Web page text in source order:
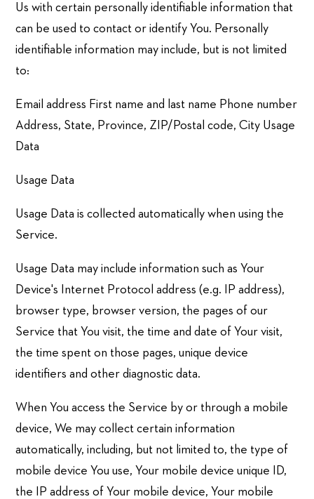
Us with certain personally identifiable information that
can be used to contact or identify You. Personally
identifiable information may include, but is not limited
to:
Email address First name and last name Phone number
Address, State, Province, ZIP/Postal code, City Usage
Data
Usage Data
Usage Data is collected automatically when using the
Service.
Usage Data may include information such as Your
Device's Internet Protocol address (e.g. IP address),
browser type, browser version, the pages of our
Service that You visit, the time and date of Your visit,
the time spent on those pages, unique device
identifiers and other diagnostic data.
When You access the Service by or through a mobile
device, We may collect certain information
automatically, including, but not limited to, the type of
mobile device You use, Your mobile device unique ID,
the IP address of Your mobile device, Your mobile